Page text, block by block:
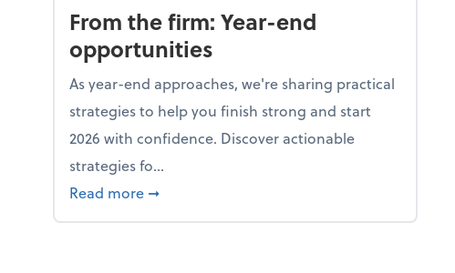
From the firm: Year-end
opportunities
As year-end approaches, we're sharing practical
strategies to help you finish strong and start
2026 with confidence. Discover actionable
strategies fo...
Read more about From the firm: Year-end opportunities
➞